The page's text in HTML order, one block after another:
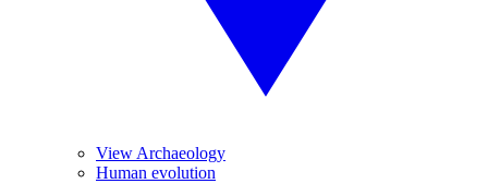
View Archaeology
Human evolution